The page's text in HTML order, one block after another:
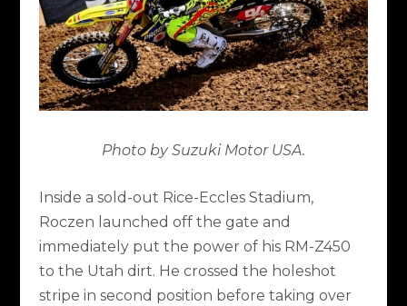
Photo by Suzuki Motor USA.
Inside a sold-out Rice-Eccles Stadium,
Roczen launched off the gate and
immediately put the power of his RM-Z450
to the Utah dirt. He crossed the holeshot
stripe in second position before taking over